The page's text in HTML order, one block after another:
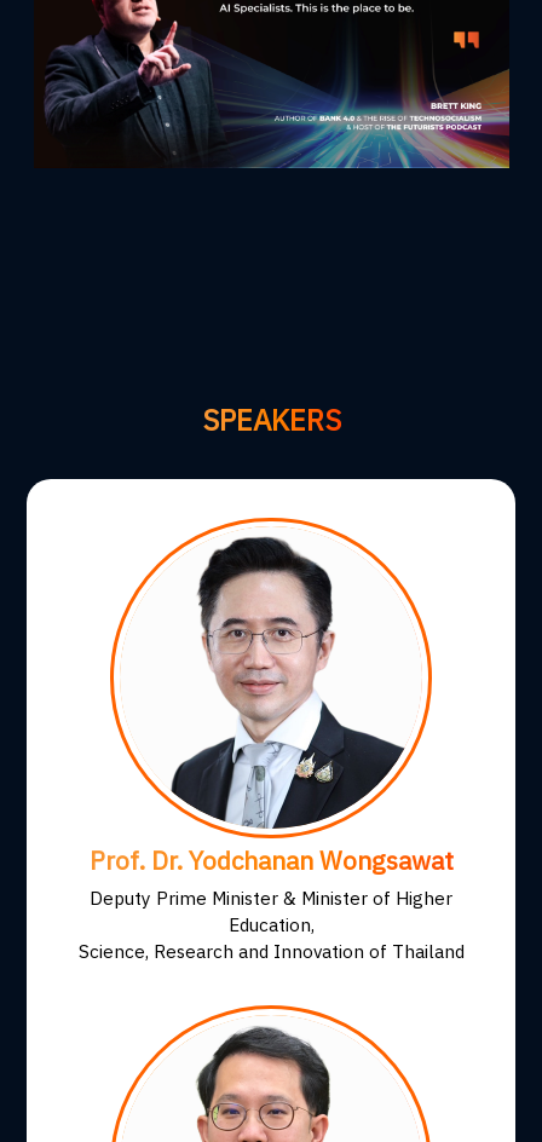
SPEAKERS
Prof. Dr. Yodchanan Wongsawat
Deputy Prime Minister & Minister of Higher
Education,
Science, Research and Innovation of Thailand